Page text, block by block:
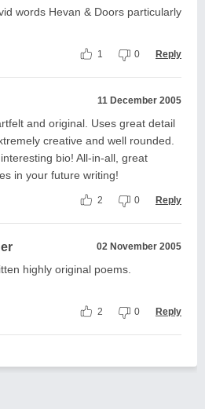
words Hevan & Doors particularly
1 0 Reply
11 December 2005
and original. Uses great detail
creative and well rounded.
bio! All-in-all, great
in your future writing!
2 0 Reply
02 November 2005
highly original poems.
2 0 Reply